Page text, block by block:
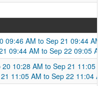
09:46 AM to Sep 21 09:44 AM
09:44 AM to Sep 22 09:05 AM
10:28 AM to Sep 21 11:05
11:05 AM to Sep 22 11:04